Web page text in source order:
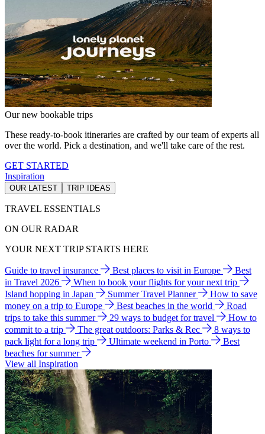
Our new bookable trips
These ready-to-book itineraries are crafted by our team of experts all
over the world. Pick a destination, and we'll take care of the rest.
GET STARTED
Inspiration
OUR LATEST TRIP IDEAS
TRAVEL ESSENTIALS
ON OUR RADAR
YOUR NEXT TRIP STARTS HERE
Guide to travel insurance Best places to visit in Europe
Best
in Travel 2026
When to book your flights for your next trip
Island hopping in Japan
Summer Travel Planner
How to save
money on a trip to Europe
Best beaches in the world
Road
trips to take this summer
29 ways to budget for travel
How to
commit to a trip
The great outdoors: Parks & Rec
8 ways to
pack light for a long trip
Ultimate weekend in Porto
Best
beaches for summer
View all Inspiration